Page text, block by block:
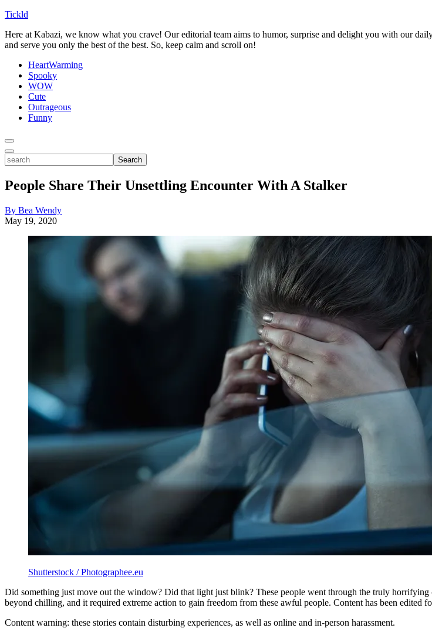
Tickld
Here at Kabazi, we know what you crave! Our editorial team aims to humor, surprise and delight you with our
and serve you only the best of the best. So, keep calm and scroll on!
HeartWarming
Spooky
WOW
Cute
Outrageous
Funny
Toggle
Menu
Toggle
Search
search
People Share Their Unsettling Encounter With A Stalker
By Bea Wendy
May 19, 2020
Shutterstock / Photographee.eu
Did something just move out the window? Did that light just blink? These people went through the truly
beyond chilling, and it required extreme action to gain freedom from these awful people. Content has been edited
Content warning: these stories contain disturbing experiences, as well as online and in-person harassment.